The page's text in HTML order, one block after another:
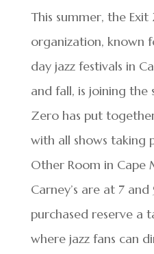
This summer, the Exit
organization, known
day jazz festivals in
and fall, is joining the
Zero has put
with all shows taking
Other Room in Cape
Carney’s are at 7
purchased reserve a
where jazz fans can